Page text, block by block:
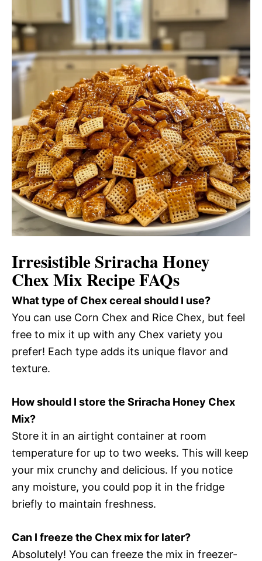
Irresistible Sriracha Honey
Chex Mix Recipe FAQs
What type of Chex cereal should I use?
You can use Corn Chex and Rice Chex, but feel
free to mix it up with any Chex variety you
prefer! Each type adds its unique flavor and
texture.
How should I store the Sriracha Honey Chex
Mix?
Store it in an airtight container at room
temperature for up to two weeks. This will keep
your mix crunchy and delicious. If you notice
any moisture, you could pop it in the fridge
briefly to maintain freshness.
Can I freeze the Chex mix for later?
Absolutely! You can freeze the mix in freezer-